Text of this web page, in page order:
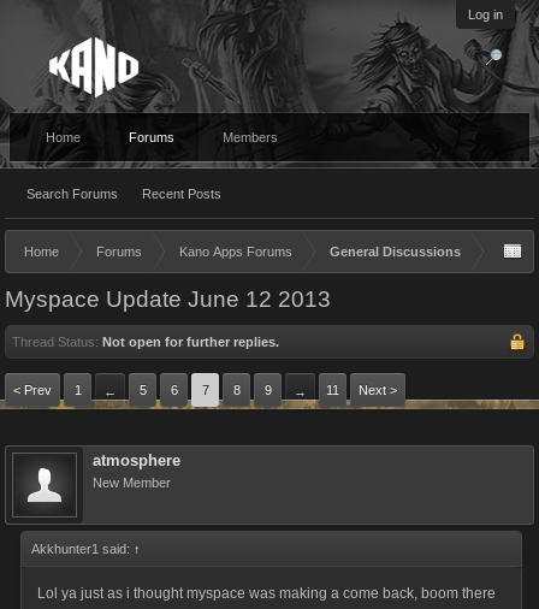
Log in
Home Forums
Search Forums Recent Posts
Members
Home Forums Kano Apps Forums General Discussions
Myspace Update June 12 2013
Thread Status: Not open for further replies.
< Prev 1 ← 5 6 7 8 9 → 11 Next >
atmosphere
New Member
Akkhunter1 said: ↑
Lol ya just as i thought myspace was making a come back, boom there